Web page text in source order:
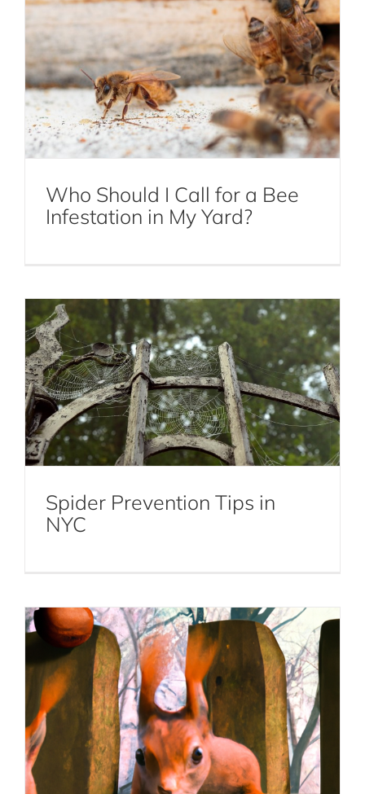
Who Should I Call for a Bee
Infestation in My Yard?
Spider Prevention Tips in NYC
Spider Prevention Tips in
NYC
Common Signs of Squirrel Infestation
Squirrel Removal